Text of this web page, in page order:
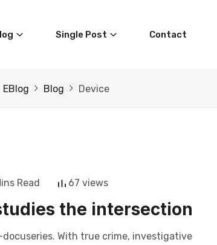
Single Post Contact
EBlog Blog Device
Read 67 views
the intersection
With true crime, investigative